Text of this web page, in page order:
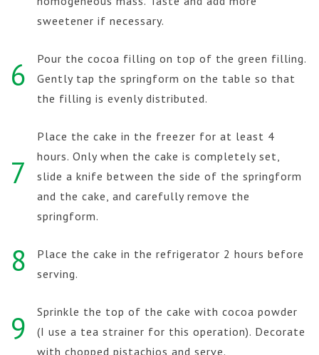
sweetener if necessary.
6
Pour the cocoa filling on top of the green filling.
Gently tap the springform on the table so that
the filling is evenly distributed.
7
Place the cake in the freezer for at least 4
hours. Only when the cake is completely set,
slide a knife between the side of the springform
and the cake, and carefully remove the
springform.
8
Place the cake in the refrigerator 2 hours before
serving.
9
Sprinkle the top of the cake with cocoa powder
(I use a tea strainer for this operation). Decorate
with chopped pistachios and serve.